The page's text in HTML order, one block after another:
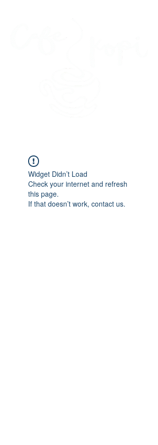
Widget Didn’t Load
Check your internet and refresh
this page.
If that doesn’t work, contact us.